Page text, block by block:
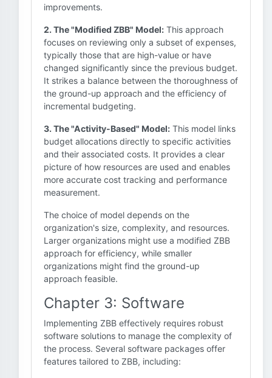
improvements.
2. The "Modified ZBB" Model: This approach
focuses on reviewing only a subset of expenses,
typically those that are high-value or have
changed significantly since the previous budget.
It strikes a balance between the thoroughness of
the ground-up approach and the efficiency of
incremental budgeting.
3. The "Activity-Based" Model: This model links
budget allocations directly to specific activities
and their associated costs. It provides a clear
picture of how resources are used and enables
more accurate cost tracking and performance
measurement.
The choice of model depends on the
organization's size, complexity, and resources.
Larger organizations might use a modified ZBB
approach for efficiency, while smaller
organizations might find the ground-up
approach feasible.
Chapter 3: Software
Implementing ZBB effectively requires robust
software solutions to manage the complexity of
the process. Several software packages offer
features tailored to ZBB, including: